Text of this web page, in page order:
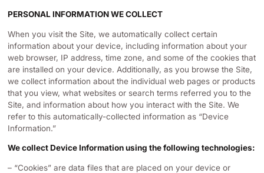
PERSONAL INFORMATION WE COLLECT
When you visit the Site, we automatically collect certain
information about your device, including information about your
web browser, IP address, time zone, and some of the cookies that
are installed on your device. Additionally, as you browse the Site,
we collect information about the individual web pages or products
that you view, what websites or search terms referred you to the
Site, and information about how you interact with the Site. We
refer to this automatically-collected information as “Device
Information.”
We collect Device Information using the following technologies:
– “Cookies” are data files that are placed on your device or